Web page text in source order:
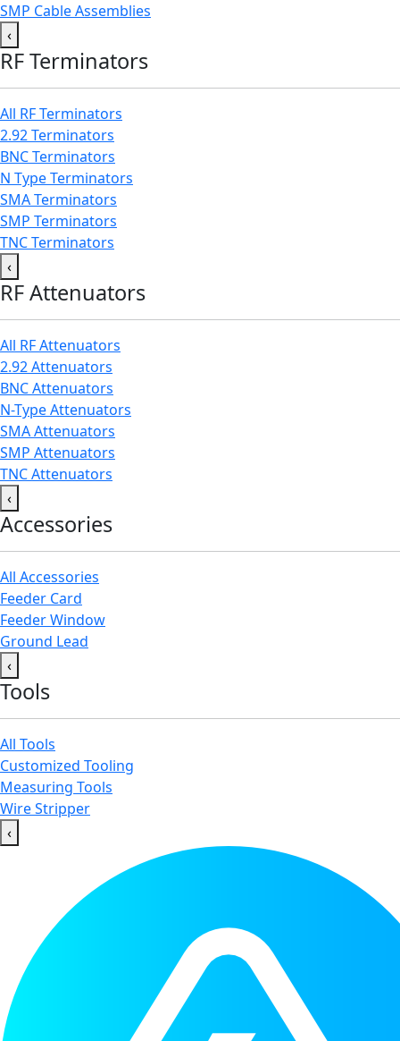
SMP Cable Assemblies
‹
RF Terminators
All RF Terminators
2.92 Terminators
BNC Terminators
N Type Terminators
SMA Terminators
SMP Terminators
TNC Terminators
‹
RF Attenuators
All RF Attenuators
2.92 Attenuators
BNC Attenuators
N-Type Attenuators
SMA Attenuators
SMP Attenuators
TNC Attenuators
‹
Accessories
All Accessories
Feeder Card
Feeder Window
Ground Lead
‹
Tools
All Tools
Customized Tooling
Measuring Tools
Wire Stripper
‹